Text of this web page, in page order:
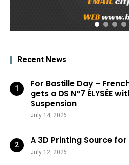
Recent News
For Bastille Day –
gets a DS N°7 ÉLYSÉE
Suspension
July 14, 2026
A 3D Printing Source
July 12, 2026